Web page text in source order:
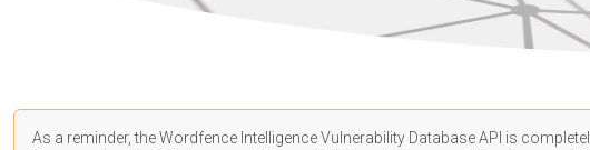
As a reminder, the Wordfence Intelligence Vulnerability Database API is